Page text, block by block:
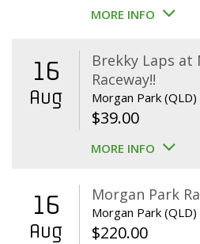
MORE INFO
16
Aug
Brekky Laps at
Raceway!!
Morgan Park (QLD)
$39.00
MORE INFO
16
Aug
Morgan Park
Morgan Park (QLD)
$220.00